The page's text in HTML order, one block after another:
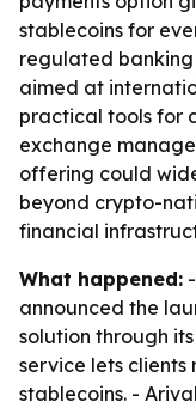
stablecoins for
regulated banking
aimed at
practical tools for
exchange
offering could
beyond crypto-
financial
What happened:
announced the
solution through
service lets clients
stablecoins. -